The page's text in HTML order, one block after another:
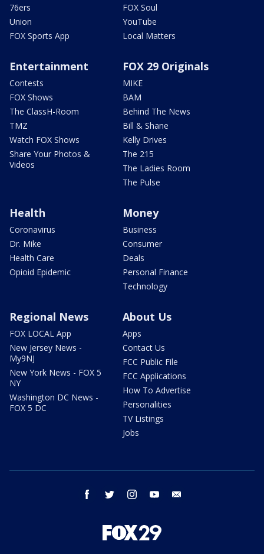
76ers
Union
FOX Sports App
FOX Soul
YouTube
Local Matters
Entertainment
Contests
FOX Shows
The ClassH-Room
TMZ
Watch FOX Shows
Share Your Photos &
Videos
FOX 29 Originals
MIKE
BAM
Behind The News
Bill & Shane
Kelly Drives
The 215
The Ladies Room
The Pulse
Health
Coronavirus
Dr. Mike
Health Care
Opioid Epidemic
Money
Business
Consumer
Deals
Personal Finance
Technology
Regional News
FOX LOCAL App
New Jersey News -
My9NJ
New York News - FOX 5
NY
Washington DC News -
FOX 5 DC
About Us
Apps
Contact Us
FCC Public File
FCC Applications
How To Advertise
Personalities
TV Listings
Jobs
facebook twitter instagram youtube